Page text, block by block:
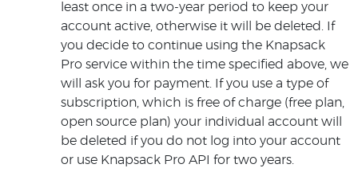
least once in a two-year period to keep your
account active, otherwise it will be deleted. If
you decide to continue using the Knapsack
Pro service within the time specified above, we
will ask you for payment. If you use a type of
subscription, which is free of charge (free plan,
open source plan) your individual account will
be deleted if you do not log into your account
or use Knapsack Pro API for two years.